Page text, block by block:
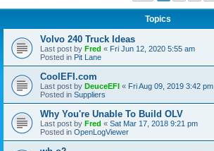
Topics
Volvo 240 Truck Ideas
Last post by Fred « Fri Jun 12, 2020 5:55 am
Posted in Pit Lane
CoolEFI.com
Last post by DeuceEFI « Fri Aug 09, 2019 3:42 pm
Posted in Suppliers
Why You're Unable To Build OLV
Last post by Fred « Sat Mar 17, 2018 9:21 pm
Posted in OpenLogViewer